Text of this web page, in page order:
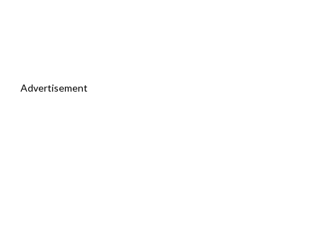
Advertisement